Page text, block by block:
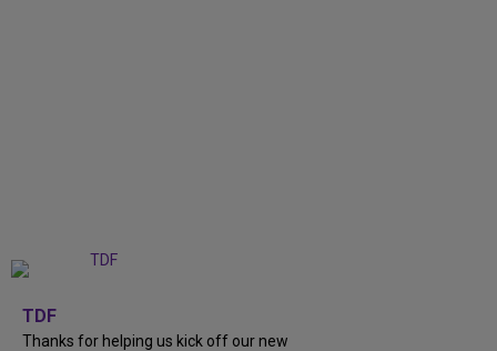
TDF
Thanks for helping us kick off our new